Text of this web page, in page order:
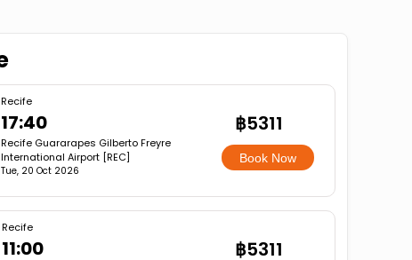
Recife
17:40
Recife Guararapes Gilberto Freyre
International Airport [REC]
Tue, 20 Oct 2026
฿5311
Book Now
Recife
11:00 ฿5311